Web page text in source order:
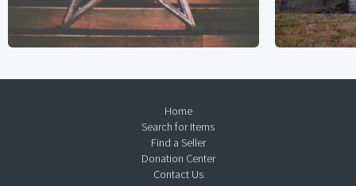
Home
Search for Items
Find a Seller
Donation Center
Contact Us